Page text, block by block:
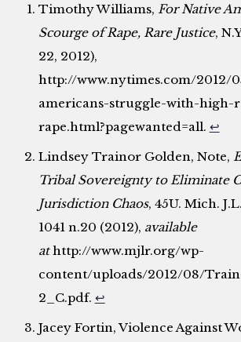
Timothy Williams, For Native
Scourge of Rape, Rare Justice,
22, 2012),
http://www.nytimes.com/2012/
americans-struggle-with-high-
rape.html?pagewanted=all. ↩
Lindsey Trainor Golden, Note,
Tribal Sovereignty to Eliminate
Jurisdiction Chaos, 45U. Mich.
1041 n.20 (2012), available
athttp://www.mjlr.org/wp-
content/uploads/2012/08/
2_C.pdf. ↩
Jacey Fortin, Violence Against